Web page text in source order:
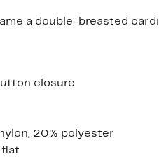
a double-breasted
closure
20% polyester
flat